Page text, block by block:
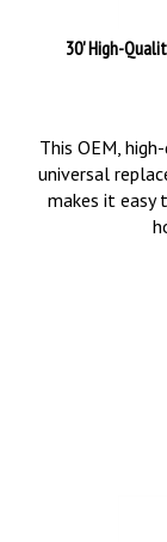
30' High-
This OEM,
universal
makes it easy